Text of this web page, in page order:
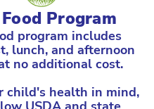
Program
program includes
lunch, and afternoon
no additional cost.
child's health in mind,